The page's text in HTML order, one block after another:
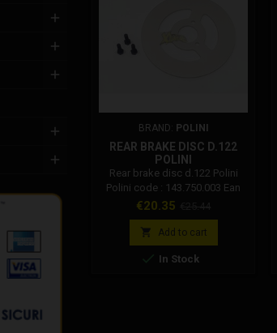
BRAND: POLINI
REAR BRAKE DISC D.122
POLINI
Rear brake disc d.122 Polini
Polini code : 143.750.003 Ean
Code: 8054705021879
Price
€20.35
price
 Add to cart
 In Stock